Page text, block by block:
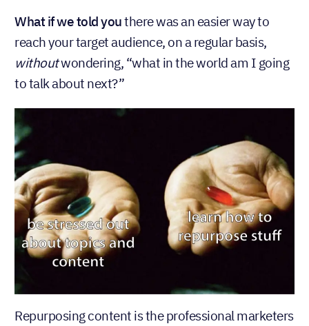
What if we told youthere was an easier way to
reach your target audience, on a regular basis,
withoutwondering, “what in the world am I going
to talk about next?”
Repurposing content is the professional marketers